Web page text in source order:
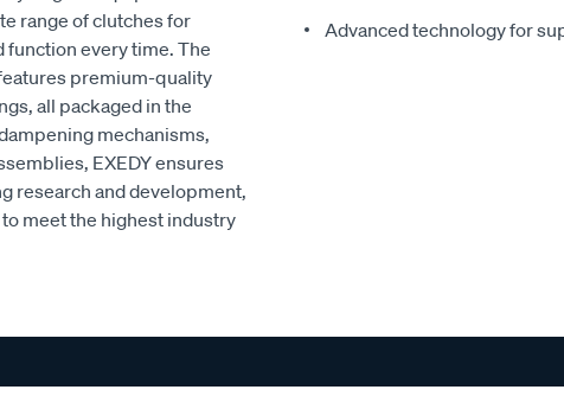
range of clutches for
function every time. The
premium-quality
all packaged in the
mechanisms,
EXEDY ensures
research and development,
meet the highest industry
Advanced technology for